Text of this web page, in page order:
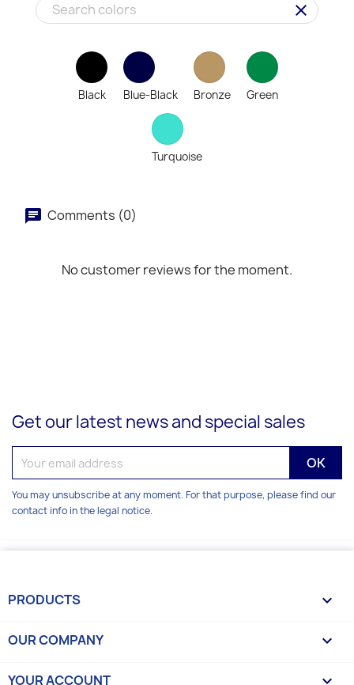
clear
Black Blue-Black Bronze Green
Turquoise
Comments (0)
No customer reviews for the moment.
Get our latest news and special sales
You may unsubscribe at any moment. For that purpose, please find our
contact info in the legal notice.
PRODUCTS 
OUR COMPANY 
YOUR ACCOUNT 